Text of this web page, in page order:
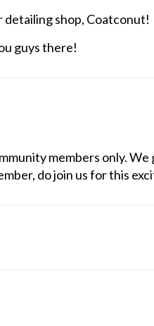
detailing shop, Coatconut!
guys there!
members only.
do join us for this